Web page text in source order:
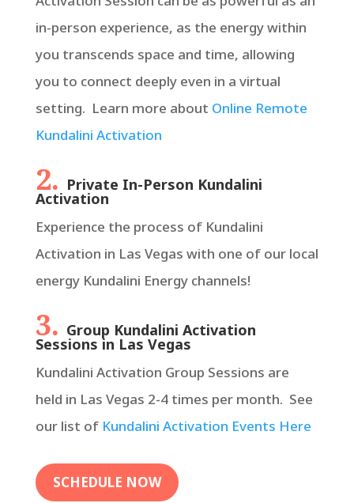
in-person experience, as the energy within
you transcends space and time, allowing
you to connect deeply even in a virtual
setting. Learn more about Online Remote
Kundalini Activation
2. Private In-Person Kundalini
Activation
Experience the process of Kundalini
Activation in Las Vegas with one of our local
energy Kundalini Energy channels!
3. Group Kundalini Activation
Sessions in Las Vegas
Kundalini Activation Group Sessions are
held in Las Vegas 2-4 times per month. See
our list of Kundalini Activation Events Here
SCHEDULE NOW